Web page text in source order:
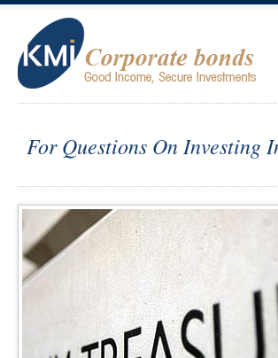
For Questions On Investing